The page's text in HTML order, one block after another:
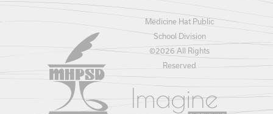
Medicine Hat Public
School Division
©2026 All Rights
Reserved